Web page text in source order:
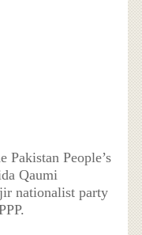
People’s
Qaumi
nationalist party